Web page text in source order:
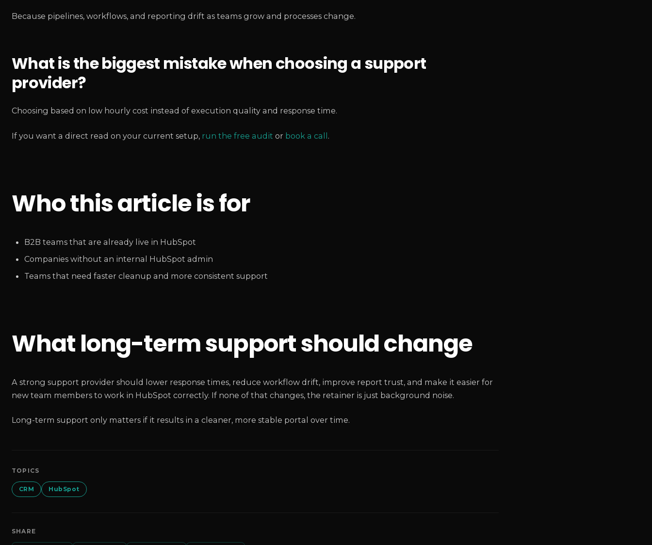
Because pipelines, workflows, and reporting drift as teams grow and processes change.
What is the biggest mistake when choosing a support
provider?
Choosing based on low hourly cost instead of execution quality and response time.
If you want a direct read on your current setup, run the free audit or book a call.
Who this article is for
B2B teams that are already live in HubSpot
Companies without an internal HubSpot admin
Teams that need faster cleanup and more consistent support
What long-term support should change
A strong support provider should lower response times, reduce workflow drift, improve report trust, and make it easier for
new team members to work in HubSpot correctly. If none of that changes, the retainer is just background noise.
Long-term support only matters if it results in a cleaner, more stable portal over time.
TOPICS
CRM HubSpot
SHARE